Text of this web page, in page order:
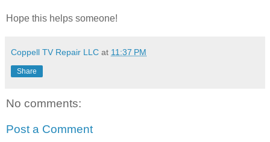
Hope this helps someone!
Coppell TV Repair LLC at 11:37 PM
Share
No comments:
Post a Comment